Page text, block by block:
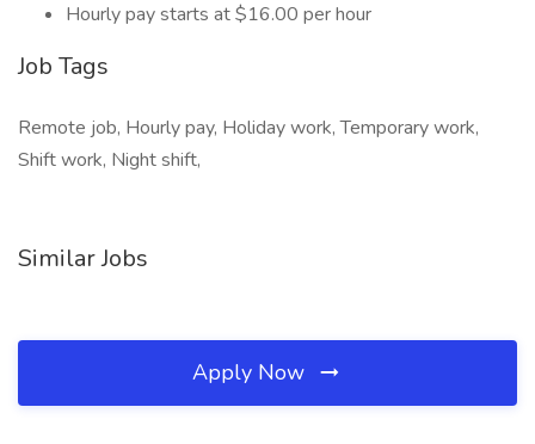
Hourly pay starts at $16.00 per hour
Job Tags
Remote job, Hourly pay, Holiday work, Temporary work,
Shift work, Night shift,
Similar Jobs
Apply Now